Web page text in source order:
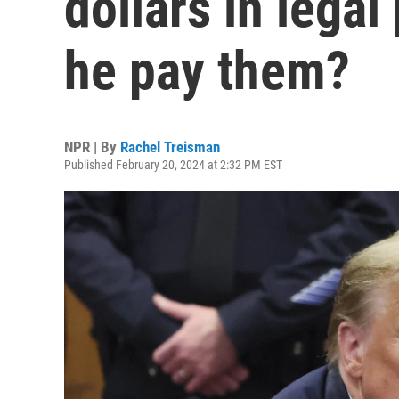
he pay them?
NPR | By Rachel Treisman
Published February 20, 2024 at 2:32 PM EST